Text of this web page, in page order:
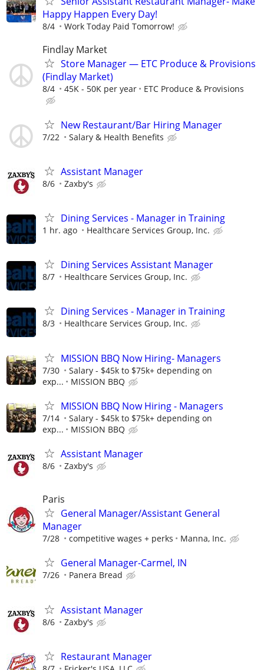
Happy Happen Every Day!
8/4 Work Today Paid Tomorrow!
Findlay Market
Store Manager — ETC Produce & Provisions
(Findlay Market)
8/4 45K - 50K per year ETC Produce & Provisions
New Restaurant/Bar Hiring Manager
7/22 Salary & Health Benefits
Assistant Manager
8/6 Zaxby's
Dining Services - Manager in Training
1 hr. ago Healthcare Services Group, Inc.
Dining Services Assistant Manager
8/7 Healthcare Services Group, Inc.
Dining Services - Manager in Training
8/3 Healthcare Services Group, Inc.
MISSION BBQ Now Hiring- Managers
7/30
Salary - $45k to $75k+ depending on
exp...
MISSION BBQ
MISSION BBQ Now Hiring - Managers
7/14
Salary - $45k to $75k+ depending on
exp...
MISSION BBQ
Assistant Manager
8/6 Zaxby's
Paris
General Manager/Assistant General
Manager
7/28 competitive wages + perks Manna, Inc.
General Manager-Carmel, IN
7/26 Panera Bread
Assistant Manager
8/6 Zaxby's
Restaurant Manager